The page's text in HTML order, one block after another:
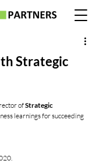
Strategic
of Strategic
learnings for succeeding